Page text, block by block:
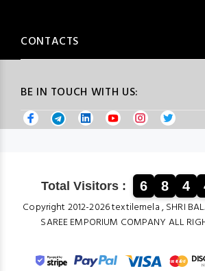
BE IN TOUCH WITH US:
CONTACTS
Total Visitors : 6 8 4
Copyright 2012-2026 textilemela , SHRI
SAREE EMPORIUM COMPANY ALL